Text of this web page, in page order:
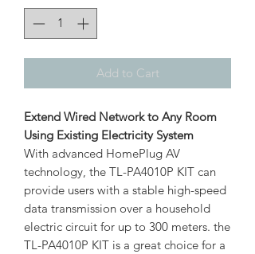
Add to Cart
Extend Wired Network to Any Room
Using Existing Electricity System
With advanced HomePlug AV
technology, the TL-PA4010P KIT can
provide users with a stable high-speed
data transmission over a household
electric circuit for up to 300 meters. the
TL-PA4010P KIT is a great choice for a